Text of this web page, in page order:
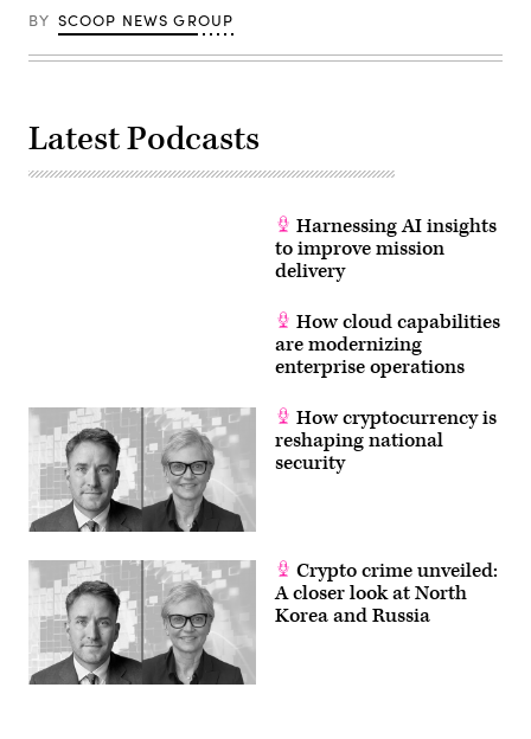
BY SCOOP NEWS GROUP
Latest Podcasts
Harnessing AI insights
to improve mission
delivery
How cloud capabilities
are modernizing
enterprise operations
How cryptocurrency is
reshaping national
security
Crypto crime unveiled:
A closer look at North
Korea and Russia